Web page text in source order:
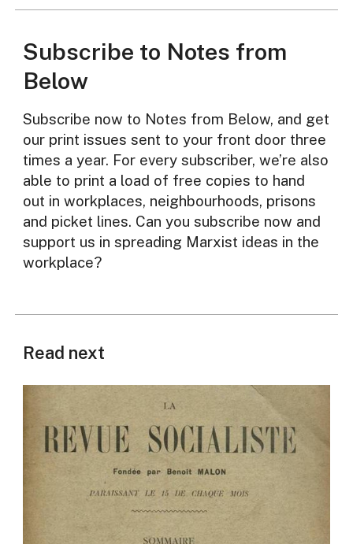
Subscribe to Notes from
Below
Subscribe now to Notes from Below, and get
our print issues sent to your front door three
times a year. For every subscriber, we’re also
able to print a load of free copies to hand
out in workplaces, neighbourhoods, prisons
and picket lines. Can you subscribe now and
support us in spreading Marxist ideas in the
workplace?
Read next